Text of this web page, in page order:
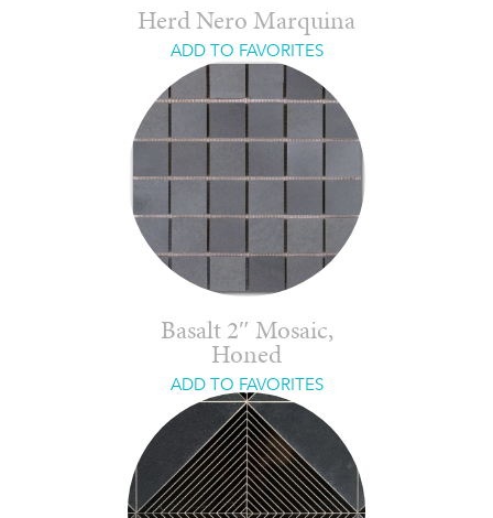
Herd Nero Marquina
ADD TO FAVORITES
Basalt 2″ Mosaic,
Honed
ADD TO FAVORITES